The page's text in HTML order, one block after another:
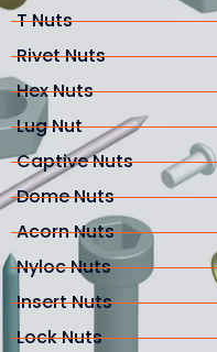
T Nuts
Rivet Nuts
Hex Nuts
Lug Nut
Captive Nuts
Dome Nuts
Acorn Nuts
Nyloc Nuts
Insert Nuts
Lock Nuts